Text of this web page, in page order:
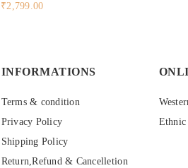
₹2,799.00
INFORMATIONS
Terms & condition
Privacy Policy
Shipping Policy
Return,Refund & Cancelletion
Ethnic